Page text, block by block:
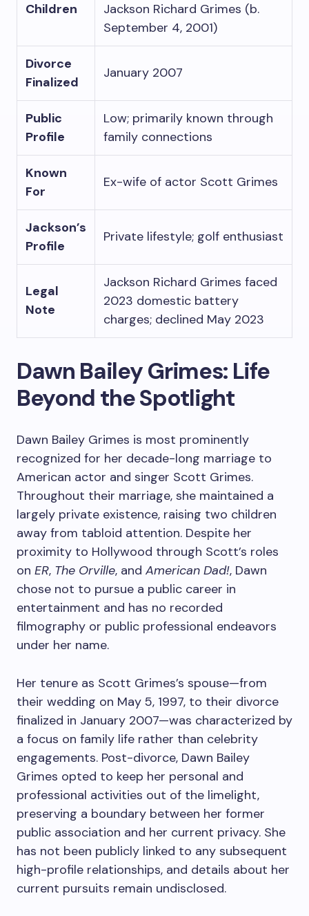
Children
Jackson Richard Grimes (b.
September 4, 2001)
Divorce
Finalized
January 2007
Public
Profile
Low; primarily known through
family connections
Known
For
Ex-wife of actor Scott Grimes
Jackson’s
Profile
Private lifestyle; golf enthusiast
Legal
Note
Jackson Richard Grimes faced
2023 domestic battery
charges; declined May 2023
Dawn Bailey Grimes: Life
Beyond the Spotlight
Dawn Bailey Grimes is most prominently
recognized for her decade-long marriage to
American actor and singer Scott Grimes.
Throughout their marriage, she maintained a
largely private existence, raising two children
away from tabloid attention. Despite her
proximity to Hollywood through Scott’s roles
on ER, The Orville, and American Dad!, Dawn
chose not to pursue a public career in
entertainment and has no recorded
filmography or public professional endeavors
under her name.
Her tenure as Scott Grimes’s spouse—from
their wedding on May 5, 1997, to their divorce
finalized in January 2007—was characterized by
a focus on family life rather than celebrity
engagements. Post-divorce, Dawn Bailey
Grimes opted to keep her personal and
professional activities out of the limelight,
preserving a boundary between her former
public association and her current privacy. She
has not been publicly linked to any subsequent
high-profile relationships, and details about her
current pursuits remain undisclosed.